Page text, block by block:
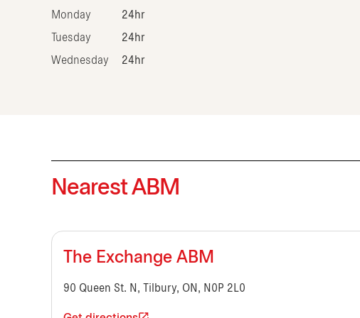
Monday 24hr
Tuesday 24hr
Wednesday 24hr
Nearest ABM
The Exchange ABM
90 Queen St. N, Tilbury, ON, N0P 2L0